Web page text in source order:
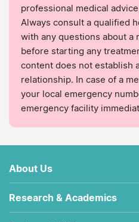
professional medical
Always consult a qualified
with any questions about a
before starting any
content does not establish
relationship. In case of a
your local emergency
emergency facility
About Us
Research & Academics